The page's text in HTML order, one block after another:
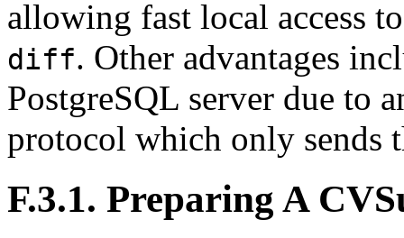
allowing fast local access
diff. Other advantages
PostgreSQL server due to
protocol which only sends
F.3.1. Preparing A